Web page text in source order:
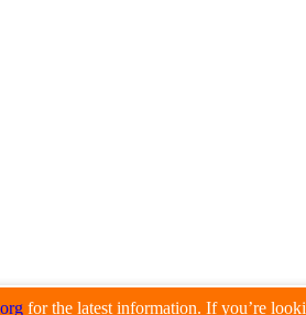
for the latest information. If you’re